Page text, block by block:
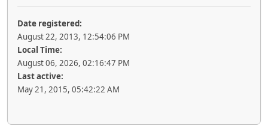
Date registered:
August 22, 2013, 12:54:06 PM
Local Time:
August 06, 2026, 02:16:47 PM
Last active:
May 21, 2015, 05:42:22 AM